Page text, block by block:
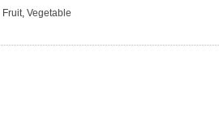
Fruit, Vegetable